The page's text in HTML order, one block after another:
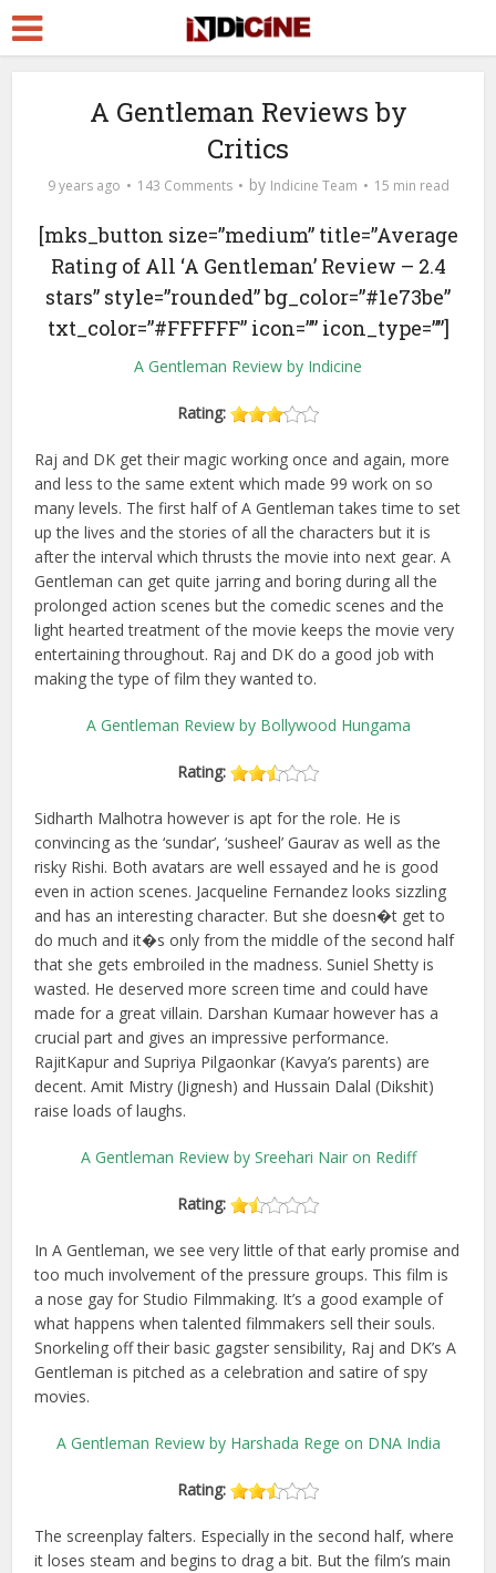
A Gentleman Reviews by
Critics
9 years ago 143 Comments by Indicine Team 15 min read
[mks_button size=”medium” title=”Average
Rating of All ‘A Gentleman’ Review – 2.4
stars” style=”rounded” bg_color=”#1e73be”
txt_color=”#FFFFFF” icon=”” icon_type=””]
A Gentleman Review by Indicine
Rating:
Raj and DK get their magic working once and again, more
and less to the same extent which made 99 work on so
many levels. The first half of A Gentleman takes time to set
up the lives and the stories of all the characters but it is
after the interval which thrusts the movie into next gear. A
Gentleman can get quite jarring and boring during all the
prolonged action scenes but the comedic scenes and the
light hearted treatment of the movie keeps the movie very
entertaining throughout. Raj and DK do a good job with
making the type of film they wanted to.
A Gentleman Review by Bollywood Hungama
Rating:
Sidharth Malhotra however is apt for the role. He is
convincing as the ‘sundar’, ‘susheel’ Gaurav as well as the
risky Rishi. Both avatars are well essayed and he is good
even in action scenes. Jacqueline Fernandez looks sizzling
and has an interesting character. But she doesn�t get to
do much and it�s only from the middle of the second half
that she gets embroiled in the madness. Suniel Shetty is
wasted. He deserved more screen time and could have
made for a great villain. Darshan Kumaar however has a
crucial part and gives an impressive performance.
RajitKapur and Supriya Pilgaonkar (Kavya’s parents) are
decent. Amit Mistry (Jignesh) and Hussain Dalal (Dikshit)
raise loads of laughs.
A Gentleman Review by Sreehari Nair on Rediff
Rating:
In A Gentleman, we see very little of that early promise and
too much involvement of the pressure groups. This film is
a nose gay for Studio Filmmaking. It’s a good example of
what happens when talented filmmakers sell their souls.
Snorkeling off their basic gagster sensibility, Raj and DK’s A
Gentleman is pitched as a celebration and satire of spy
movies.
A Gentleman Review by Harshada Rege on DNA India
Rating:
The screenplay falters. Especially in the second half, where
it loses steam and begins to drag a bit. But the film’s main